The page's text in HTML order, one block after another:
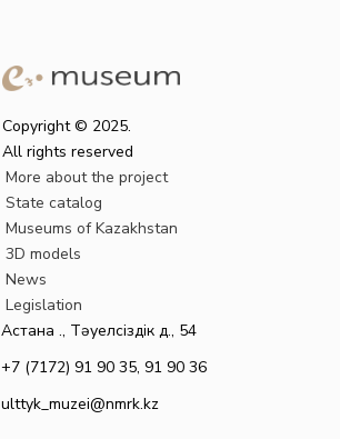
Copyright © 2025.
All rights reserved
More about the project
State catalog
Museums of Kazakhstan
3D models
News
Legislation
Астана қ., Тәуелсіздік д., 54
+7 (7172) 91 90 35, 91 90 36
ulttyk_muzei@nmrk.kz